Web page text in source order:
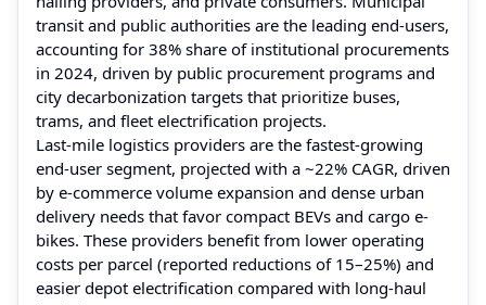
transit and public authorities are the leading end-users,
accounting for 38% share of institutional procurements
in 2024, driven by public procurement programs and
city decarbonization targets that prioritize buses,
trams, and fleet electrification projects.
Last-mile logistics providers are the fastest-growing
end-user segment, projected with a ~22% CAGR, driven
by e-commerce volume expansion and dense urban
delivery needs that favor compact BEVs and cargo e-
bikes. These providers benefit from lower operating
costs per parcel (reported reductions of 15–25%) and
easier depot electrification compared with long-haul